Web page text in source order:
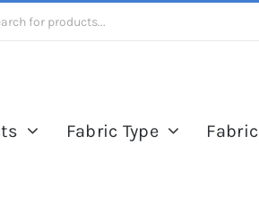
Fabric Type